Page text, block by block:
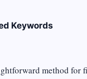
Keywords
method for